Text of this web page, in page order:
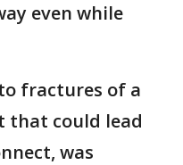
even while
fractures of a
that could lead
was